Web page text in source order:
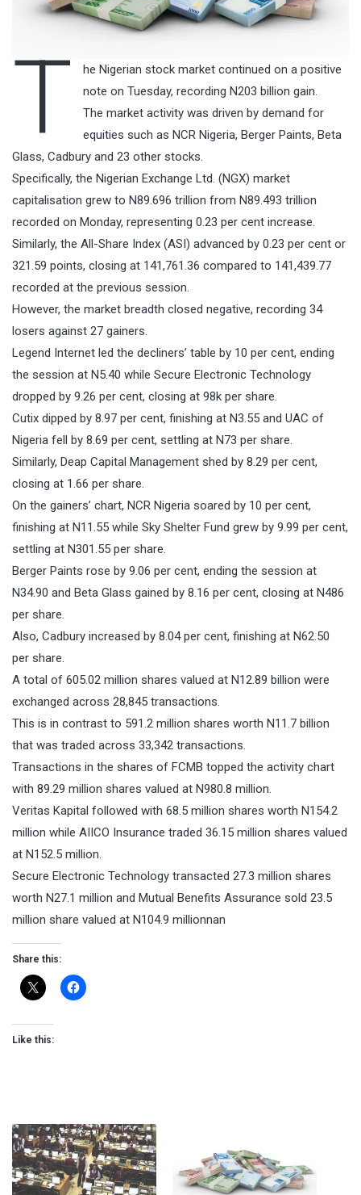
T
he Nigerian stock market continued on a positive
note on Tuesday, recording N203 billion gain.
The market activity was driven by demand for
equities such as NCR Nigeria, Berger Paints, Beta
Glass, Cadbury and 23 other stocks.
Specifically, the Nigerian Exchange Ltd. (NGX) market
capitalisation grew to N89.696 trillion from N89.493 trillion
recorded on Monday, representing 0.23 per cent increase.
Similarly, the All-Share Index (ASI) advanced by 0.23 per cent or
321.59 points, closing at 141,761.36 compared to 141,439.77
recorded at the previous session.
However, the market breadth closed negative, recording 34
losers against 27 gainers.
Legend Internet led the decliners’ table by 10 per cent, ending
the session at N5.40 while Secure Electronic Technology
dropped by 9.26 per cent, closing at 98k per share.
Cutix dipped by 8.97 per cent, finishing at N3.55 and UAC of
Nigeria fell by 8.69 per cent, settling at N73 per share.
Similarly, Deap Capital Management shed by 8.29 per cent,
closing at 1.66 per share.
On the gainers’ chart, NCR Nigeria soared by 10 per cent,
finishing at N11.55 while Sky Shelter Fund grew by 9.99 per cent,
settling at N301.55 per share.
Berger Paints rose by 9.06 per cent, ending the session at
N34.90 and Beta Glass gained by 8.16 per cent, closing at N486
per share.
Also, Cadbury increased by 8.04 per cent, finishing at N62.50
per share.
A total of 605.02 million shares valued at N12.89 billion were
exchanged across 28,845 transactions.
This is in contrast to 591.2 million shares worth N11.7 billion
that was traded across 33,342 transactions.
Transactions in the shares of FCMB topped the activity chart
with 89.29 million shares valued at N980.8 million.
Veritas Kapital followed with 68.5 million shares worth N154.2
million while AIICO Insurance traded 36.15 million shares valued
at N152.5 million.
Secure Electronic Technology transacted 27.3 million shares
worth N27.1 million and Mutual Benefits Assurance sold 23.5
million share valued at N104.9 millionnan
Share this:
Like this: